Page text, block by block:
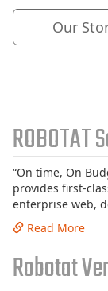
Story
Us
Our
ROBOTAT
“On time, On
provides first-
enterprise web,
Read More
Robotat